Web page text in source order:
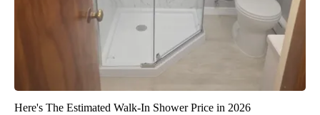
Here's The Estimated Walk-In Shower Price in 2026